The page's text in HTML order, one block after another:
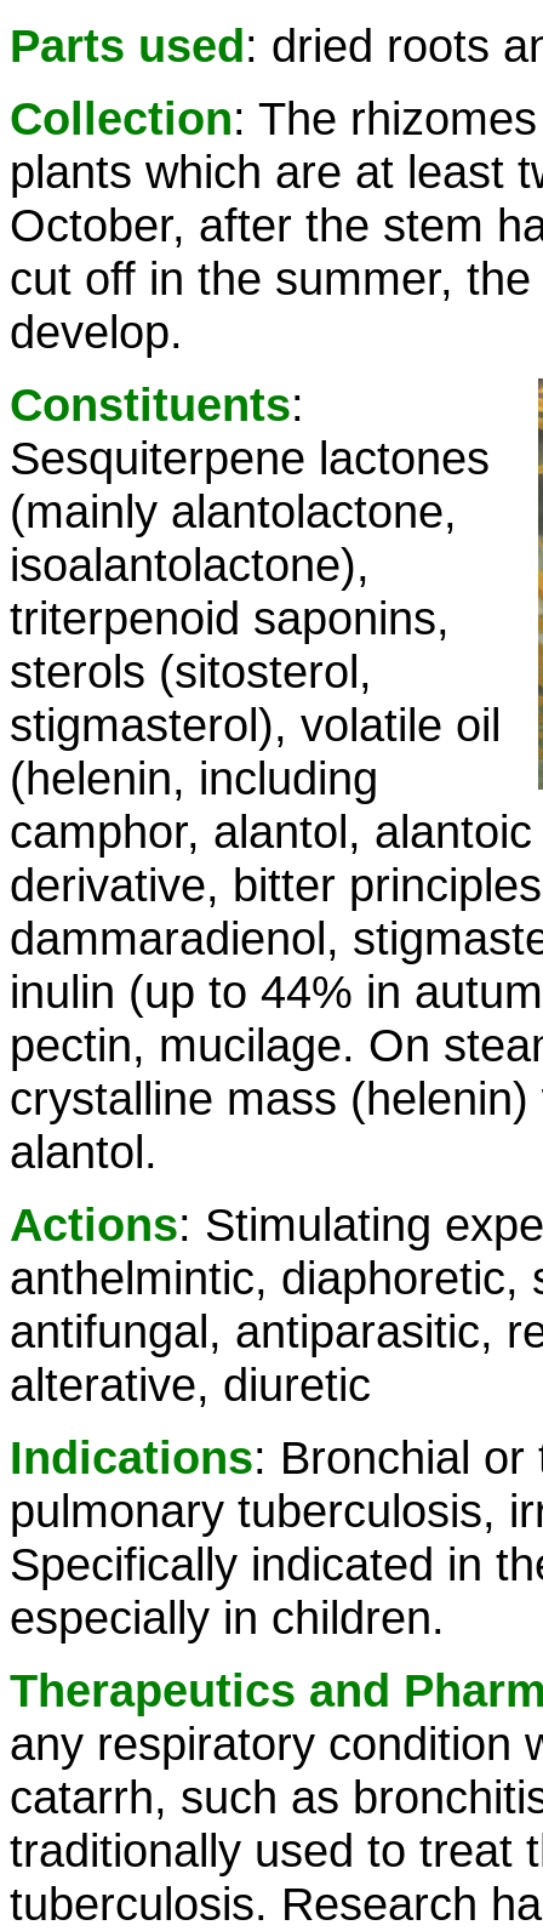
Parts used: dried roots
Collection: The
plants which are at least
October, after the stem
cut off in the summer,
develop.
Constituents:
Sesquiterpene lactones
(mainly alantolactone,
isoalantolactone),
triterpenoid saponins,
sterols (sitosterol,
stigmasterol), volatile oil
(helenin, including
camphor, alantol,
derivative, bitter
dammaradienol,
inulin (up to 44% in
pectin, mucilage. On
crystalline mass
alantol.
Actions: Stimulating
anthelmintic, diaphoretic,
antifungal, antiparasitic,
alterative, diuretic
Indications: Bronchial
pulmonary tuberculosis,
Specifically indicated in
especially in children.
Therapeutics and
any respiratory condition
catarrh, such as
traditionally used to treat
tuberculosis. Research